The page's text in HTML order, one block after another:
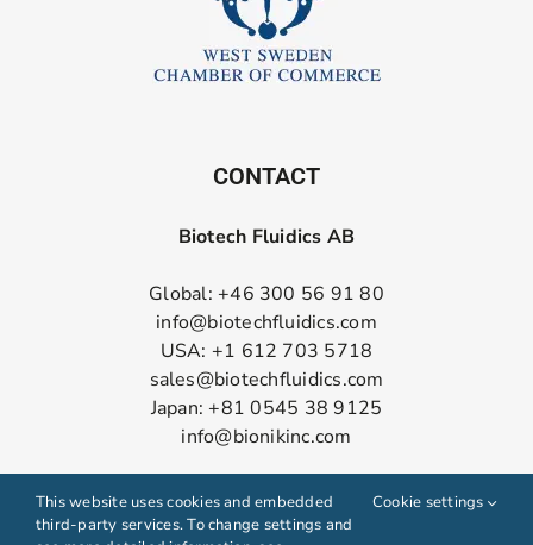
CONTACT
Biotech Fluidics AB
Global: +46 300 56 91 80
info@biotechfluidics.com
USA: +1 612 703 5718
sales@biotechfluidics.com
Japan: +81 0545 38 9125
info@bionikinc.com
This website uses cookies and embedded
third-party services. To change settings and
Cookie settings